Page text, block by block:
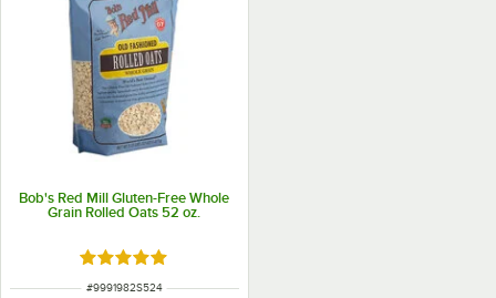
Bob's Red Mill Gluten-Free Whole
Grain Rolled Oats 52 oz.
Rated 5 out of 5 stars
ITEM NUMBER
#9991982S524